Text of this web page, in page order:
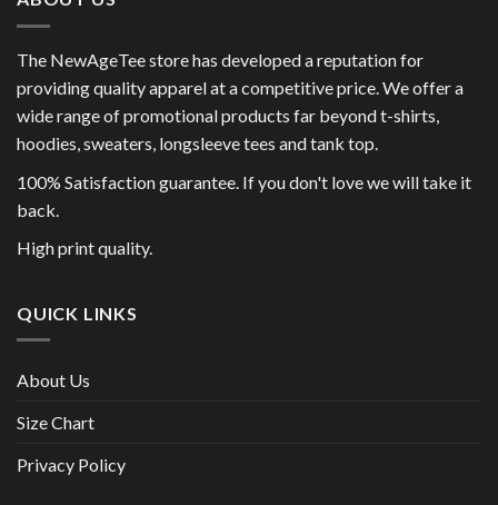
The NewAgeTee store has developed a reputation for
providing quality apparel at a competitive price. We offer a
wide range of promotional products far beyond t-shirts,
hoodies, sweaters, longsleeve tees and tank top.
100% Satisfaction guarantee. If you don't love we will take it
back.
High print quality.
QUICK LINKS
About Us
Size Chart
Privacy Policy